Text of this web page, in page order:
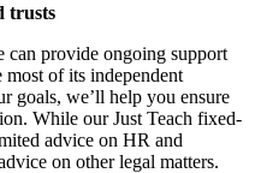
trusts
can provide ongoing support
of its independent
goals, we’ll help you ensure
While our Just Teach fixed-
advice on HR and
on other legal matters.